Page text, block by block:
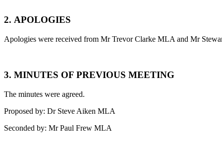
2. APOLOGIES
Apologies were received from Mr Trevor Clarke MLA and Mr
3. MINUTES OF PREVIOUS MEETING
The minutes were agreed.
Proposed by: Dr Steve Aiken MLA
Seconded by: Mr Paul Frew MLA